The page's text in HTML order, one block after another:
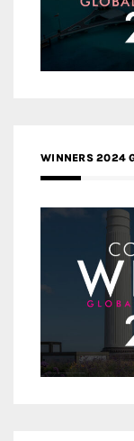
WINNERS 2024